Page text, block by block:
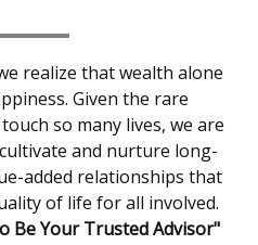
realize that wealth alone
Given the rare
so many lives, we are
and nurture long-
added relationships that
of life for all involved.
Be Your Trusted Advisor"